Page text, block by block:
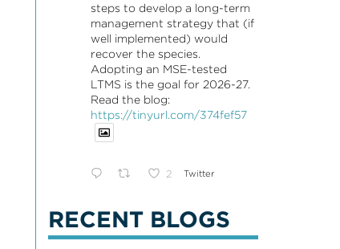
steps to develop a long-term
management strategy that (if
well implemented) would
recover the species.
Adopting an MSE-tested
LTMS is the goal for 2026-27.
Read the blog:
https://tinyurl.com/374fef57
2 Twitter
RECENT BLOGS